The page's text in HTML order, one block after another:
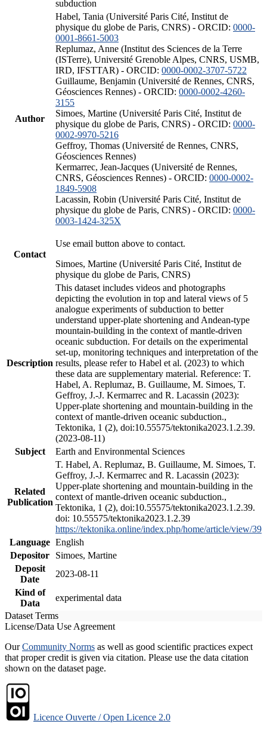
subduction
Author
Habel, Tania (Université Paris Cité, Institut de
physique du globe de Paris, CNRS) - ORCID: 0000-
0001-8661-5003
Replumaz, Anne (Institut des Sciences de la Terre
(ISTerre), Université Grenoble Alpes, CNRS, USMB,
IRD, IFSTTAR) - ORCID: 0000-0002-3707-5722
Guillaume, Benjamin (Université de Rennes, CNRS,
Géosciences Rennes) - ORCID: 0000-0002-4260-
3155
Simoes, Martine (Université Paris Cité, Institut de
physique du globe de Paris, CNRS) - ORCID: 0000-
0002-9970-5216
Geffroy, Thomas (Université de Rennes, CNRS,
Géosciences Rennes)
Kermarrec, Jean-Jacques (Université de Rennes,
CNRS, Géosciences Rennes) - ORCID: 0000-0002-
1849-5908
Lacassin, Robin (Université Paris Cité, Institut de
physique du globe de Paris, CNRS) - ORCID: 0000-
0003-1424-325X
Contact
Use email button above to contact.
Simoes, Martine (Université Paris Cité, Institut de
physique du globe de Paris, CNRS)
Description
This dataset includes videos and photographs
depicting the evolution in top and lateral views of 5
analogue experiments of subduction to better
understand upper-plate shortening and Andean-type
mountain-building in the context of mantle-driven
oceanic subduction. For details on the experimental
set-up, monitoring techniques and interpretation of the
results, please refer to Habel et al. (2023) to which
these data are supplementary material. Reference: T.
Habel, A. Replumaz, B. Guillaume, M. Simoes, T.
Geffroy, J.-J. Kermarrec and R. Lacassin (2023):
Upper-plate shortening and mountain-building in the
context of mantle-driven oceanic subduction.,
Tektonika, 1 (2), doi:10.55575/tektonika2023.1.2.39.
(2023-08-11)
Subject
Earth and Environmental Sciences
Related
Publication
T. Habel, A. Replumaz, B. Guillaume, M. Simoes, T.
Geffroy, J.-J. Kermarrec and R. Lacassin (2023):
Upper-plate shortening and mountain-building in the
context of mantle-driven oceanic subduction.,
Tektonika, 1 (2), doi:10.55575/tektonika2023.1.2.39.
doi: 10.55575/tektonika2023.1.2.39
https://tektonika.online/index.php/home/article/view/39
Language English
Depositor
Simoes, Martine
Deposit
Date
2023-08-11
Kind of
Data
experimental data
Dataset Terms
License/Data Use Agreement
OurCommunity Norms as well as good scientific practices expect
that proper credit is given via citation. Please use the data citation
shown on the dataset page.
Licence Ouverte / Open Licence 2.0